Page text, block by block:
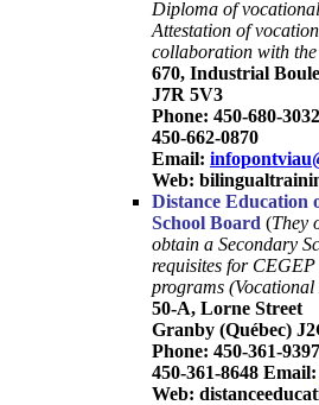
Diploma of
Attestation of
collaboration with
670, Industrial
J7R 5V3
Phone: 450-680-3032
450-662-0870
Email:
Web:
Distance Education
School Board (They
obtain a Secondary
requisites for
programs
50-A, Lorne Street
Granby (Québec)
Phone: 450-361-
450-361-8648 Email:
Web: